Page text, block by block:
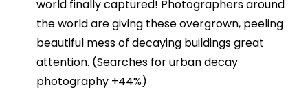
world finally captured! Photographers around
the world are giving these overgrown, peeling
beautiful mess of decaying buildings great
attention. (Searches for urban decay
photography +44%)